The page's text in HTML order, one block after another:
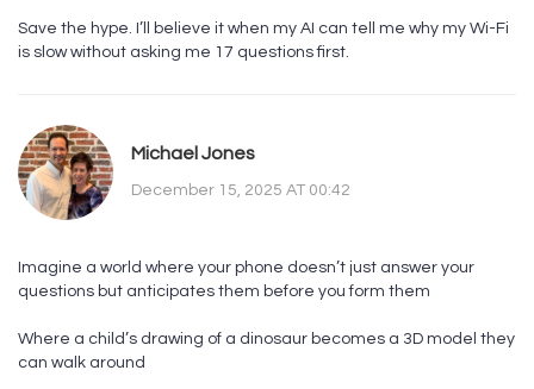
Save the hype. I’ll believe it when my AI can tell me why my Wi-Fi
is slow without asking me 17 questions first.
Michael Jones
December 15, 2025 AT 00:42
Imagine a world where your phone doesn’t just answer your
questions but anticipates them before you form them
Where a child’s drawing of a dinosaur becomes a 3D model they
can walk around